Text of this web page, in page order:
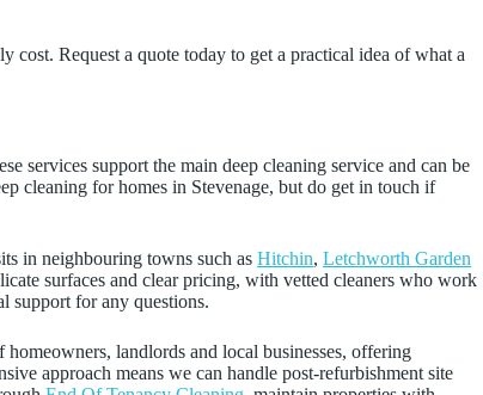
Request a quote today to get a practical idea of what a
services support the main deep cleaning service and can be
cleaning for homes in Stevenage, but do get in touch if
in neighbouring towns such as Hitchin, Letchworth Garden
surfaces and clear pricing, with vetted cleaners who work
support for any questions.
landlords and local businesses, offering
approach means we can handle post‑refurbishment site